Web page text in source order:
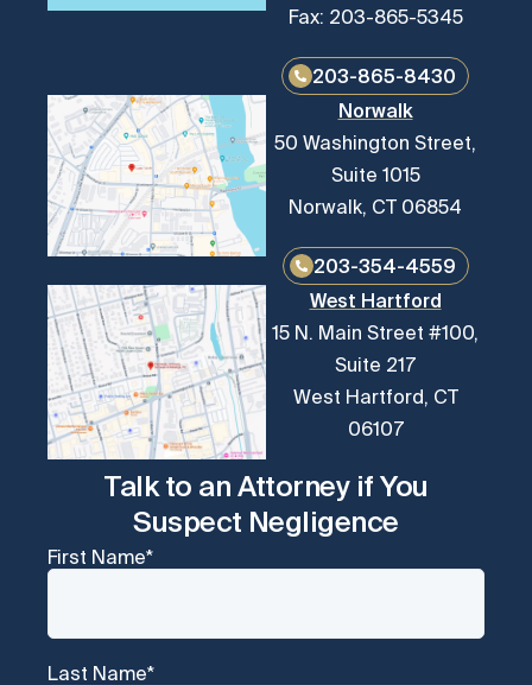
Fax: 203-865-5345
203-865-8430
Norwalk
50 Washington Street,
Suite 1015
Norwalk, CT 06854
203-354-4559
West Hartford
15 N. Main Street #100,
Suite 217
West Hartford, CT
06107
Talk to an Attorney if You
Suspect Negligence
First Name*
Last Name*